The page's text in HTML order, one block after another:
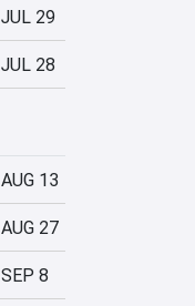
JUL 29
JUL 28
AUG 13
AUG 27
SEP 8